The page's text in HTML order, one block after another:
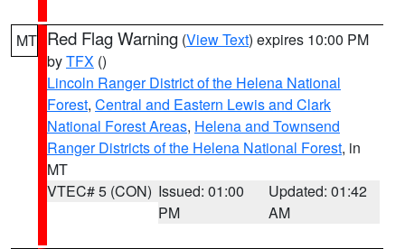
MT Red Flag Warning (View Text) expires 10:00 PM
byTFX ()
Lincoln Ranger District of the Helena National
Forest, Central and Eastern Lewis and Clark
National Forest Areas, Helena and Townsend
Ranger Districts of the Helena National Forest, in
MT
VTEC# 5 (CON) Issued: 01:00
PM
Updated: 01:42
AM